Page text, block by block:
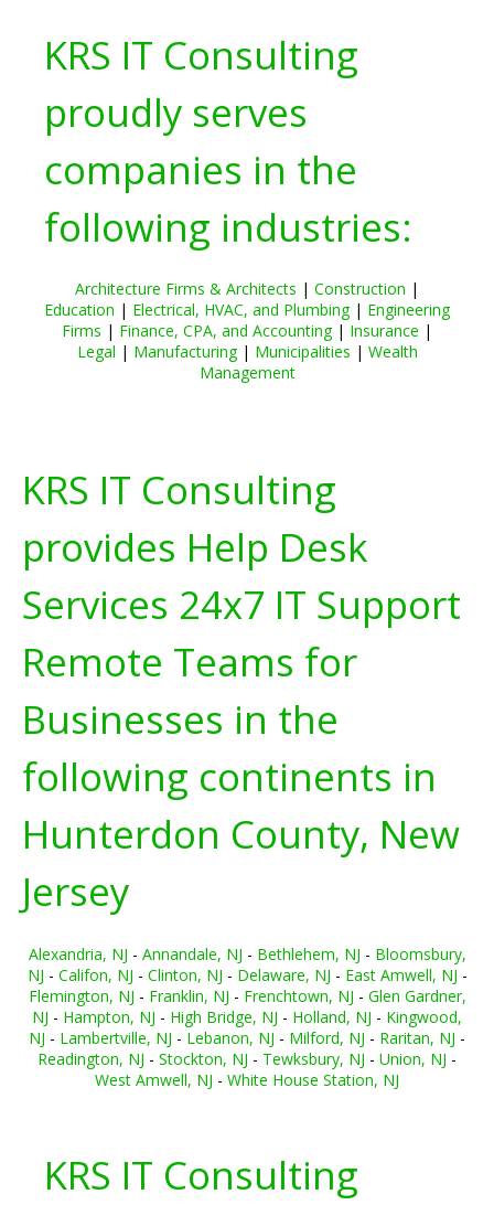
KRS IT Consulting
proudly serves
companies in the
following industries:
Architecture Firms & Architects | Construction |
Education | Electrical, HVAC, and Plumbing| Engineering
Firms | Finance, CPA, and Accounting| Insurance |
Legal | Manufacturing| Municipalities | Wealth
Management
KRS IT Consulting
provides Help Desk
Services 24x7 IT Support
Remote Teams for
Businesses in the
following continents in
Hunterdon County, New
Jersey
Alexandria, NJ - Annandale, NJ - Bethlehem, NJ - Bloomsbury,
NJ - Califon, NJ - Clinton, NJ - Delaware, NJ - East Amwell, NJ -
Flemington, NJ - Franklin, NJ - Frenchtown, NJ - Glen Gardner,
NJ - Hampton, NJ - High Bridge, NJ - Holland, NJ - Kingwood,
NJ - Lambertville, NJ - Lebanon, NJ - Milford, NJ - Raritan, NJ -
Readington, NJ - Stockton, NJ - Tewksbury, NJ - Union, NJ -
West Amwell, NJ - White House Station, NJ
KRS IT Consulting